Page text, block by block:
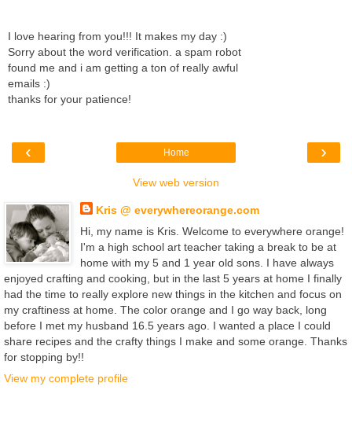
I love hearing from you!!! It makes my day :)
Sorry about the word verification. a spam robot
found me and i am getting a ton of really awful
emails :)
thanks for your patience!
‹ ›
Home
View web version
Kris @ everywhereorange.com
Hi, my name is Kris. Welcome to everywhere orange!
I'm a high school art teacher taking a break to be at
home with my 5 and 1 year old sons. I have always
enjoyed crafting and cooking, but in the last 5 years at home I finally
had the time to really explore new things in the kitchen and focus on
my craftiness at home. The color orange and I go way back, long
before I met my husband 16.5 years ago. I wanted a place I could
share recipes and the crafty things I make and some orange. Thanks
for stopping by!!
View my complete profile